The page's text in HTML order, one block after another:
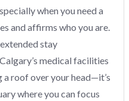
when you need a
and affirms who you are.
stay
medical facilities
a roof over your head—it’s
where you can focus